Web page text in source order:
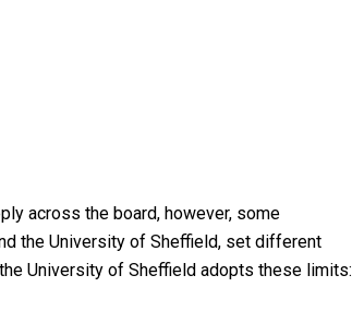
across the board, however, some
the University of Sheffield, set different
University of Sheffield adopts these limits: